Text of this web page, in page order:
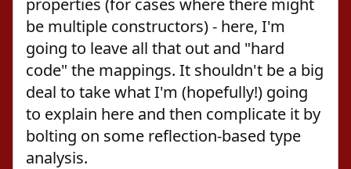
properties (for cases where there might
be multiple constructors) - here, I'm
going to leave all that out and "hard
code" the mappings. It shouldn't be a big
deal to take what I'm (hopefully!) going
to explain here and then complicate it by
bolting on some reflection-based type
analysis.